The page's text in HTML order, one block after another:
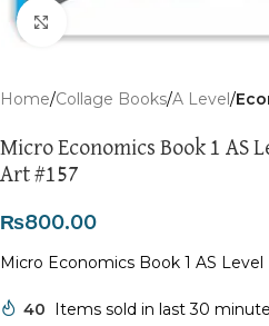
Home Collage Books A Level
Micro Economics Book 1 AS
Art #157
₨800.00
Micro Economics Book 1 AS
40 Items sold in last 30